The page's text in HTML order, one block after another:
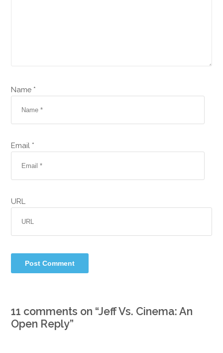
Name *
Email *
URL
11 comments on “Jeff Vs. Cinema: An
Open Reply”